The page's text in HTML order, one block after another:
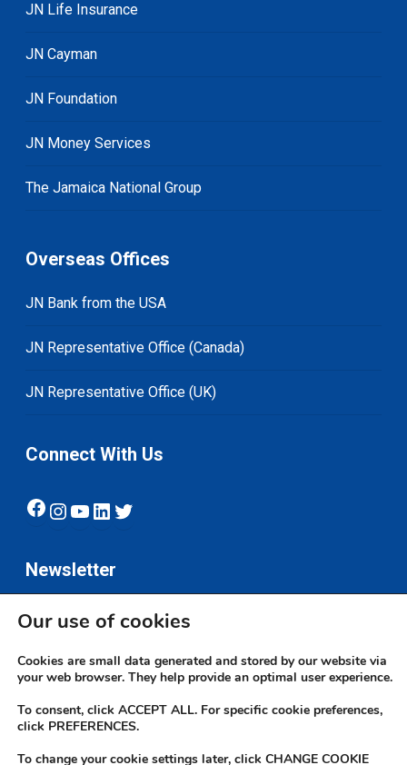
JN Life Insurance
JN Cayman
JN Foundation
JN Money Services
The Jamaica National Group
Overseas Offices
JN Bank from the USA
JN Representative Office (Canada)
JN Representative Office (UK)
Connect With Us
Facebook
Instagram
YouTube
LinkedIn
Twitter
Newsletter
Subscribe
Our use of cookies
Cookies are small data generated and stored by our website via
your web browser. They help provide an optimal user experience.
To consent, click ACCEPT ALL. For specific cookie preferences,
click PREFERENCES.
To change your cookie settings later, click CHANGE COOKIE